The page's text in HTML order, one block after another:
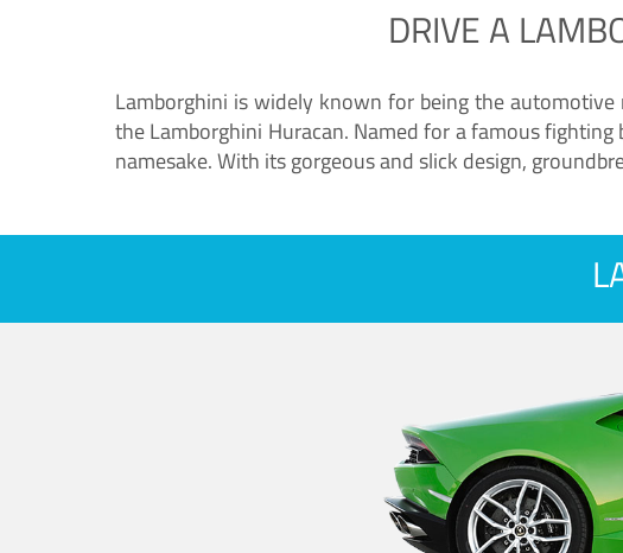
DRIVE A
Lamborghini is widely known for being the
the Lamborghini Huracan. Named for a famous
namesake. With its gorgeous and slick design,